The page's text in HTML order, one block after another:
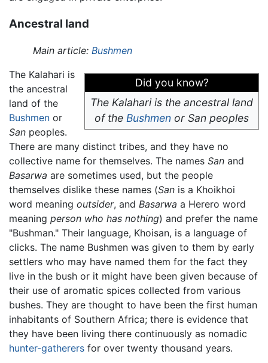
Ancestral land
Main article: Bushmen
Did you know?
The Kalahari is the ancestral land
of the Bushmen or San peoples
The Kalahari is
the ancestral
land of the
Bushmen or
San peoples.
There are many distinct tribes, and they have no
collective name for themselves. The names San and
Basarwa are sometimes used, but the people
themselves dislike these names (San is a Khoikhoi
word meaning outsider, and Basarwa a Herero word
meaning person who has nothing) and prefer the name
"Bushman." Their language, Khoisan, is a language of
clicks. The name Bushmen was given to them by early
settlers who may have named them for the fact they
live in the bush or it might have been given because of
their use of aromatic spices collected from various
bushes. They are thought to have been the first human
inhabitants of Southern Africa; there is evidence that
they have been living there continuously as nomadic
hunter-gatherers for over twenty thousand years.